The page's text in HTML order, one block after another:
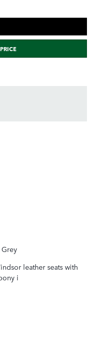
leather seats with
i